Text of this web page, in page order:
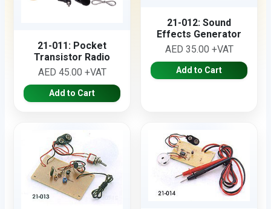
21-011: Pocket
Transistor Radio
AED 45.00 +VAT
Add to Cart
21-012: Sound
Effects Generator
AED 35.00 +VAT
Add to Cart